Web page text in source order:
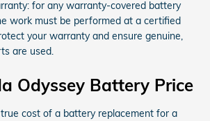
for any warranty-covered battery
work must be performed at a certified
your warranty and ensure genuine,
are used.
Odyssey Battery Price
cost of a battery replacement for a